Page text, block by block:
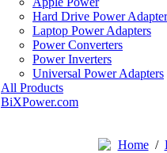
Hard Drive Power
Laptop Power Adapters
Power Converters
Power Inverters
Universal Power Adapters
All Products
BiXPower.com
Home/